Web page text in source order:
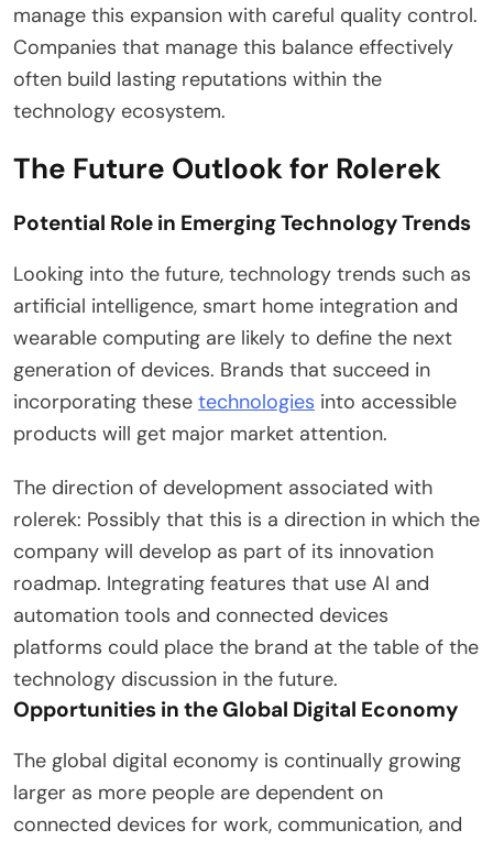
manage this expansion with careful quality control.
Companies that manage this balance effectively
often build lasting reputations within the
technology ecosystem.
The Future Outlook for Rolerek
Potential Role in Emerging Technology Trends
Looking into the future, technology trends such as
artificial intelligence, smart home integration and
wearable computing are likely to define the next
generation of devices. Brands that succeed in
incorporating these technologies into accessible
products will get major market attention.
The direction of development associated with
rolerek: Possibly that this is a direction in which the
company will develop as part of its innovation
roadmap. Integrating features that use AI and
automation tools and connected devices
platforms could place the brand at the table of the
technology discussion in the future.
Opportunities in the Global Digital Economy
The global digital economy is continually growing
larger as more people are dependent on
connected devices for work, communication, and